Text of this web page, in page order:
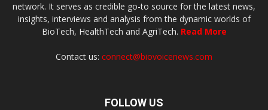
network. It serves as credible go-to source for the latest news,
insights, interviews and analysis from the dynamic worlds of
BioTech, HealthTech and AgriTech. Read More
Contact us: connect@biovoicenews.com
FOLLOW US